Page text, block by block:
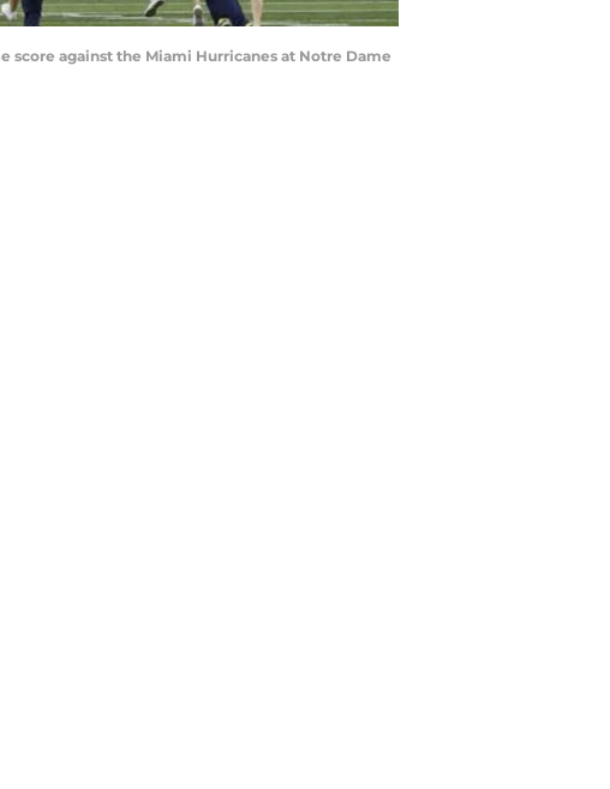
score against the Miami Hurricanes at Notre Dame